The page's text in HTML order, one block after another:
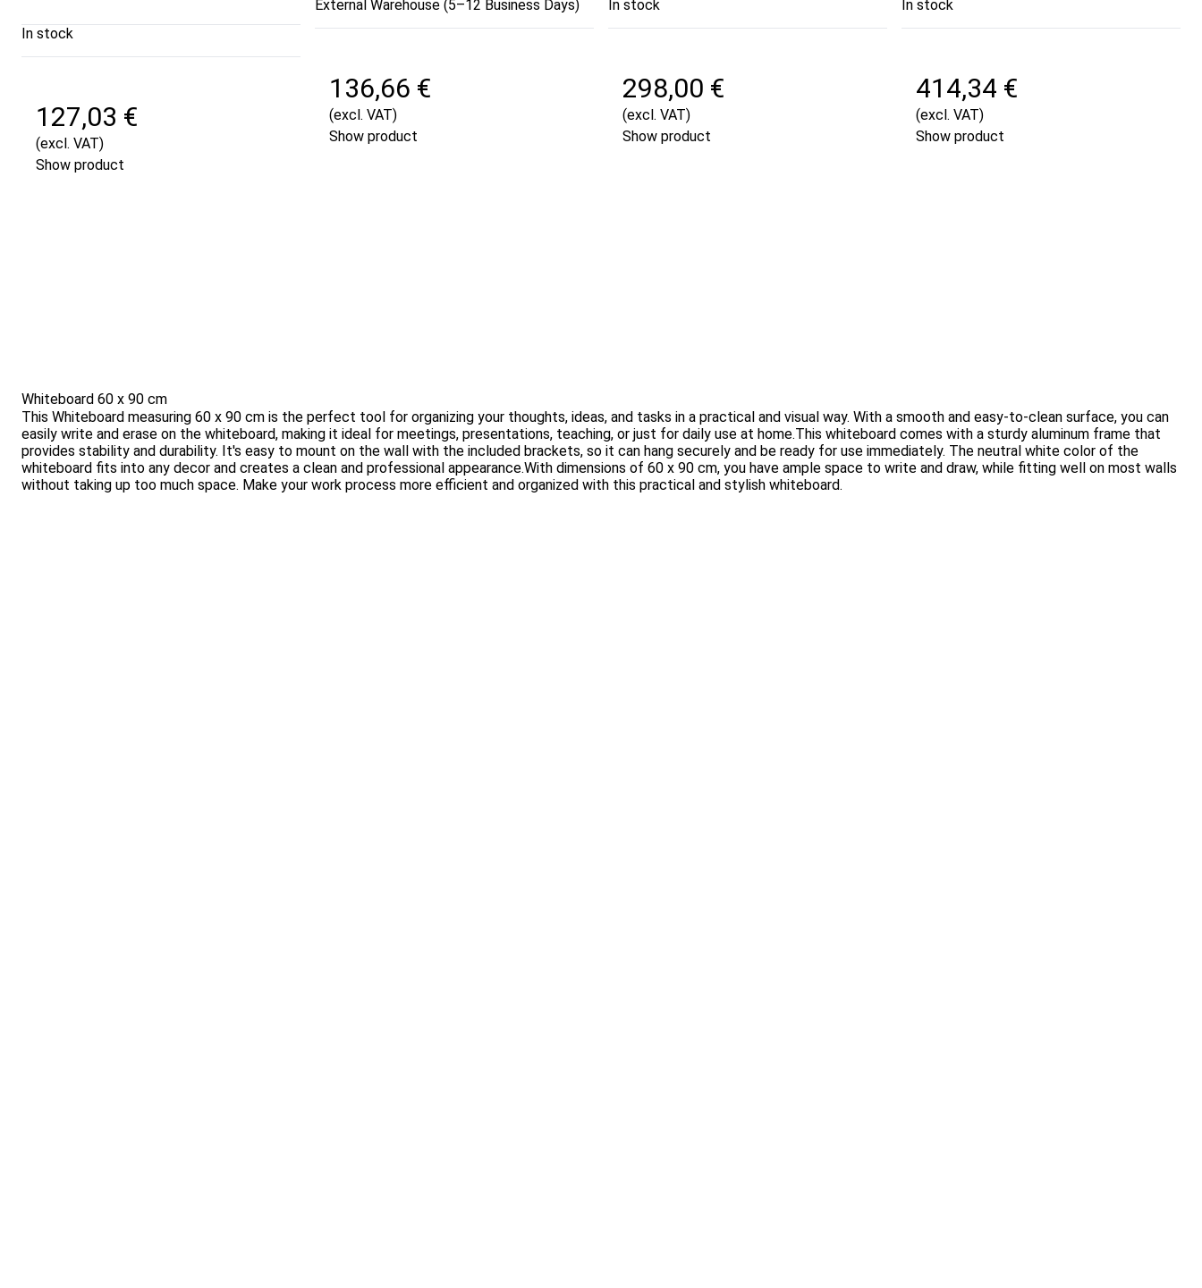
In stock
127,03 €
(excl. VAT)
Show product
External Warehouse (5–12 Business Days)
136,66 €
(excl. VAT)
Show product
In stock
298,00 €
(excl. VAT)
Show product
In stock
414,34 €
(excl. VAT)
Show product
Whiteboard 60 x 90 cm
This Whiteboard measuring 60 x 90 cm is the perfect tool for organizing your thoughts, ideas, and tasks in a practical and visual way. With a smooth and easy-to-clean surface, you can
easily write and erase on the whiteboard, making it ideal for meetings, presentations, teaching, or just for daily use at home.This whiteboard comes with a sturdy aluminum frame that
provides stability and durability. It's easy to mount on the wall with the included brackets, so it can hang securely and be ready for use immediately. The neutral white color of the
whiteboard fits into any decor and creates a clean and professional appearance.With dimensions of 60 x 90 cm, you have ample space to write and draw, while fitting well on most walls
without taking up too much space. Make your work process more efficient and organized with this practical and stylish whiteboard.